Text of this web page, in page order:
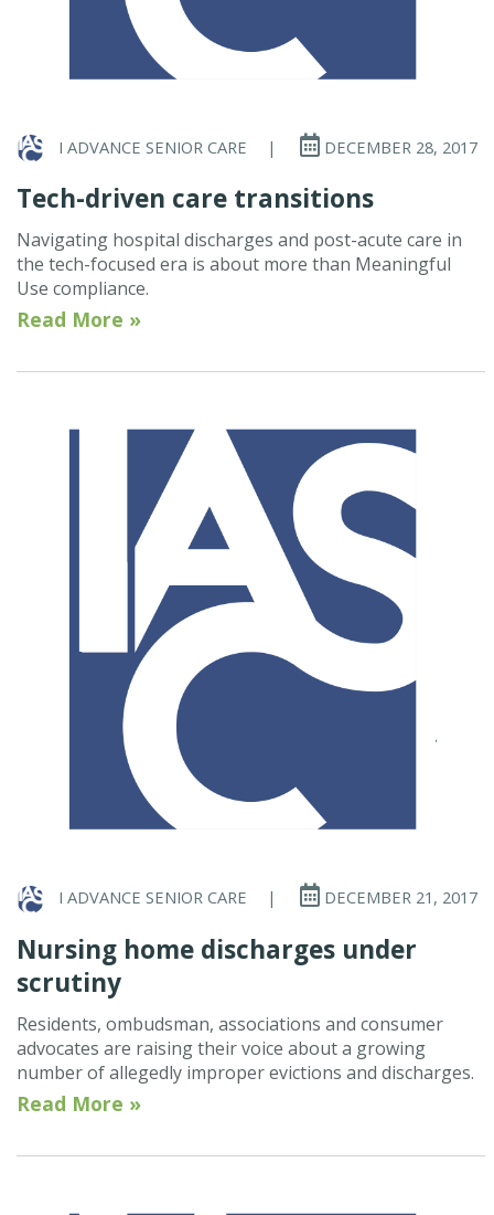
I ADVANCE SENIOR CARE | DECEMBER 28, 2017
Tech-driven care transitions
Navigating hospital discharges and post-acute care in
the tech-focused era is about more than Meaningful
Use compliance.
Read More »
I ADVANCE SENIOR CARE | DECEMBER 21, 2017
Nursing home discharges under
scrutiny
Residents, ombudsman, associations and consumer
advocates are raising their voice about a growing
number of allegedly improper evictions and discharges.
Read More »